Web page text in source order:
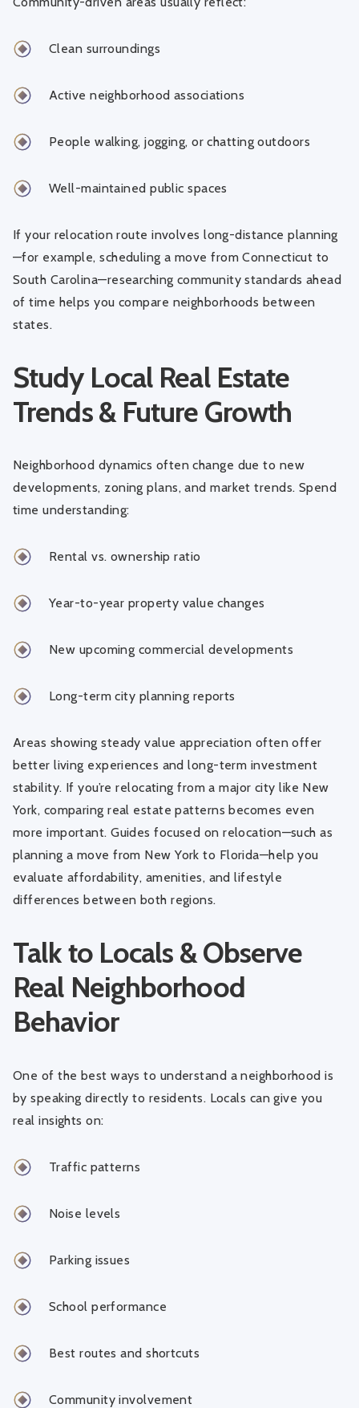
Clean surroundings
Active neighborhood associations
People walking, jogging, or chatting outdoors
Well-maintained public spaces
If your relocation route involves long-distance planning
—for example,scheduling a move from Connecticut to
South Carolina—researching community standards ahead
of time helps you compare neighborhoods between
states.
Study Local Real Estate
Trends & Future Growth
Neighborhood dynamics often change due to new
developments, zoning plans, and market trends. Spend
time understanding:
Rental vs. ownership ratio
Year-to-year property value changes
New upcoming commercial developments
Long-term city planning reports
Areas showing steady value appreciation often offer
better living experiences and long-term investment
stability. If you’re relocating from a major city like New
York, comparing real estate patterns becomes even
more important. Guides focused on relocation—such as
planning a move from New York to Florida—help you
evaluate affordability, amenities, and lifestyle
differences between both regions.
Talk to Locals & Observe
Real Neighborhood
Behavior
One of the best ways to understand a neighborhood is
by speaking directly to residents. Locals can give you
real insights on:
Traffic patterns
Noise levels
Parking issues
School performance
Best routes and shortcuts
Community involvement